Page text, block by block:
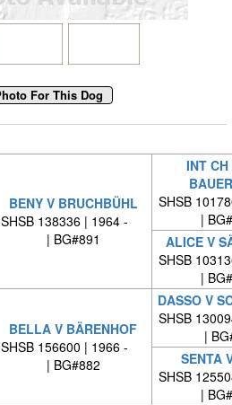
BENY V BRUCHBÜHL
SHSB 138336 | 1964 -
| BG#891
INT
SHSB
|
ALICE V
SHSB
|
BELLA V BÄRENHOF
SHSB 156600 | 1966 -
| BG#882
DASSO V
SHSB
|
SENTA
SHSB
|